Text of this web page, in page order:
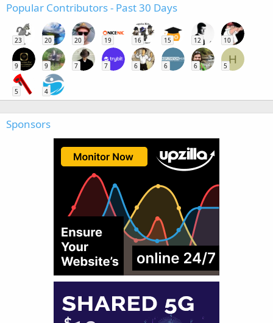
Popular Contributors - Past 30 Days
23 20 20 19 16 15 12 10
9 9 7 7 6 6 6
H
5
5 4
Sponsors